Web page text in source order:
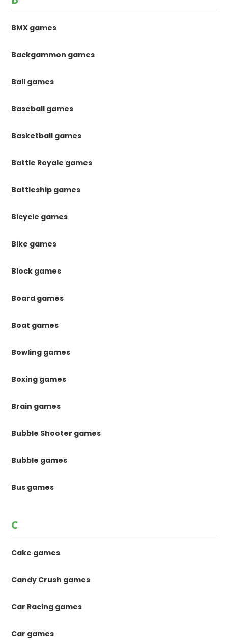
BMX games
Backgammon games
Ball games
Baseball games
Basketball games
Battle Royale games
Battleship games
Bicycle games
Bike games
Block games
Board games
Boat games
Bowling games
Boxing games
Brain games
Bubble Shooter games
Bubble games
Bus games
C
Cake games
Candy Crush games
Car Racing games
Car games